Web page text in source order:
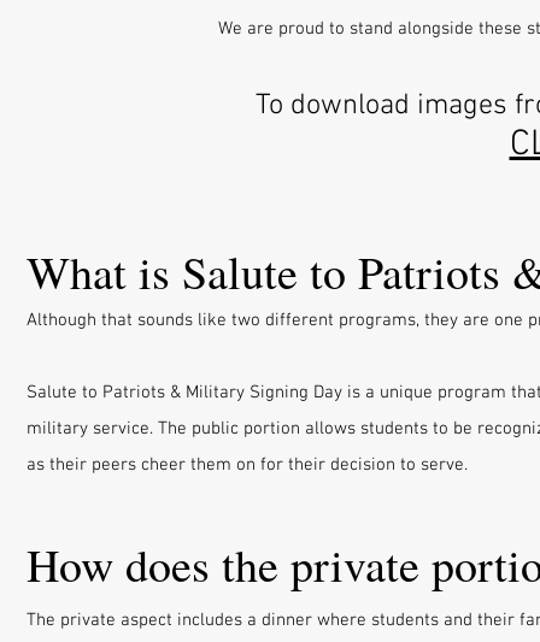
We are proud to stand alongside these
To download images
What is Salute to Patriots
Although that sounds like two different programs, they are one
Salute to Patriots & Military Signing Day is a unique program
military service. The public portion allows students to be
as their peers cheer them on for their decision to serve.
How does the private
The private aspect includes a dinner where students and their